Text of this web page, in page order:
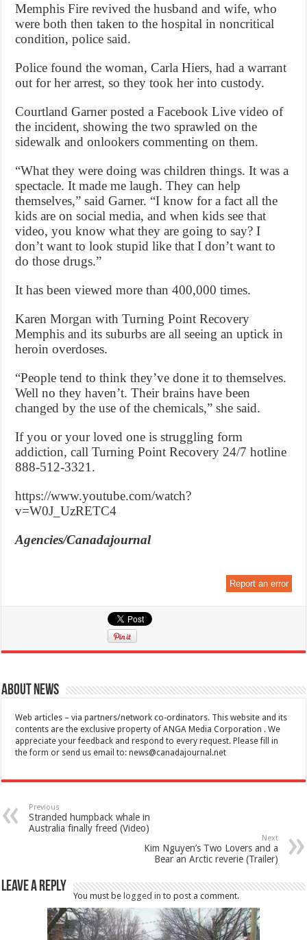
Memphis Fire revived the husband and wife, who
were both then taken to the hospital in noncritical
condition, police said.
Police found the woman, Carla Hiers, had a warrant
out for her arrest, so they took her into custody.
Courtland Garner posted a Facebook Live video of
the incident, showing the two sprawled on the
sidewalk and onlookers commenting on them.
“What they were doing was children things. It was a
spectacle. It made me laugh. They can help
themselves,” said Garner. “I know for a fact all the
kids are on social media, and when kids see that
video, you know what they are going to say? I
don’t want to look stupid like that I don’t want to
do those drugs.”
It has been viewed more than 400,000 times.
Karen Morgan with Turning Point Recovery
Memphis and its suburbs are all seeing an uptick in
heroin overdoses.
“People tend to think they’ve done it to themselves.
Well no they haven’t. Their brains have been
changed by the use of the chemicals,” she said.
If you or your loved one is struggling form
addiction, call Turning Point Recovery 24/7 hotline
888-512-3321.
https://www.youtube.com/watch?
v=W0J_UzRETC4
Agencies/Canadajournal
Report an error
About News
Web articles – via partners/network co-ordinators. This website and its
contents are the exclusive property of ANGA Media Corporation . We
appreciate your feedback and respond to every request. Please fill in
the form or send us email to:news@canadajournal.net
Previous
Stranded humpback whale in
Australia finally freed (Video)
Next
Kim Nguyen’s Two Lovers and a
Bear an Arctic reverie (Trailer)
Leave a Reply
You must be logged in to post a comment.